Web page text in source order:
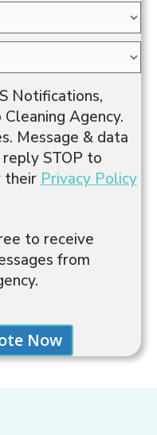
Notifications,
Agency.
Message & data
reply STOP to
their Privacy Policy
to receive
from